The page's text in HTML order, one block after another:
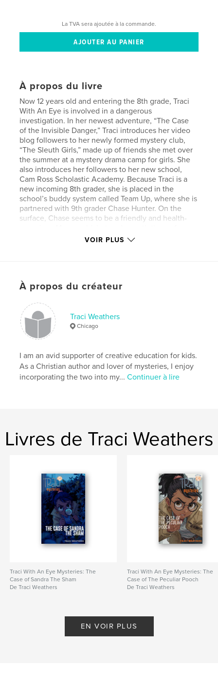
La TVA sera ajoutée à la commande.
À propos du livre
Now 12 years old and entering the 8th grade, Traci
With An Eye is involved in a dangerous
investigation. In her newest adventure, “The Case
of the Invisible Danger,” Traci introduces her video
blog followers to her newly formed mystery club,
“The Sleuth Girls,” made up of friends she met over
the summer at a mystery drama camp for girls. She
also introduces her followers to her new school,
Cam Ross Scholastic Academy. Because Traci is a
new incoming 8th grader, she is placed in the
school’s buddy system called Team Up, where she is
partnered with 9th grader Chase Hunter. On the
surface, Chase seems to be a friendly and health-
she has a secret life that puts her in danger. Traci
Site Web de l'auteur
https://www.traciweathers.com/
Caractéristiques et détails
Catégorie principale:
Format choisi:13×20 cm
# de pages:38
ISBN
children's books , mysteries for girls
VOIR PLUS
À propos du créateur
Traci Weathers
Chicago
I am an avid supporter of creative education for kids.
As a Christian author and lover of mysteries, I enjoy
incorporating the two into my...Continuer à lire
Livres de Traci Weathers
Traci With An Eye Mysteries: The
Case of Sandra The Sham
De Traci Weathers
Traci With An Eye Mysteries: The
Case of The Peculiar Pooch
De Traci Weathers
EN VOIR PLUS